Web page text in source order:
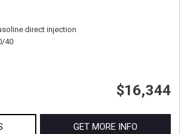
direct injection
40
$16,344
GET MORE INFO